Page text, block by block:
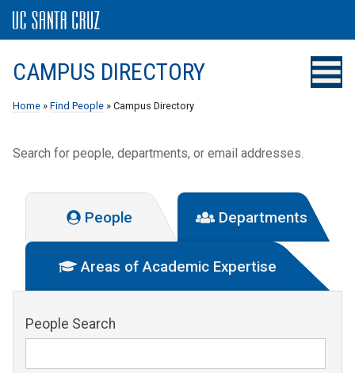
CAMPUS DIRECTORY
Home » Find People » Campus Directory
Search for people, departments, or email addresses.
People Departments
Areas of Academic Expertise
People Search